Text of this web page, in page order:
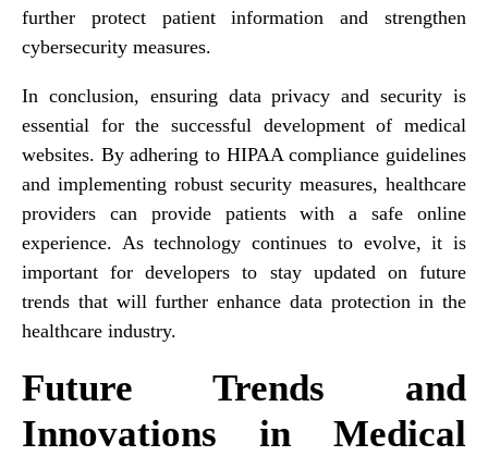
further protect patient information and strengthen
cybersecurity measures.
In conclusion, ensuring data privacy and security is
essential for the successful development of medical
websites. By adhering to HIPAA compliance guidelines
and implementing robust security measures, healthcare
providers can provide patients with a safe online
experience. As technology continues to evolve, it is
important for developers to stay updated on future
trends that will further enhance data protection in the
healthcare industry.
Future Trends and
Innovations in Medical